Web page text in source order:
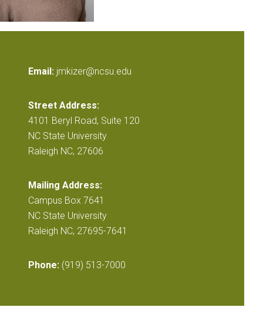
Email: jmkizer@ncsu.edu
Street Address:
4101 Beryl Road, Suite 120
NC State University
Raleigh NC, 27606
Mailing Address:
Campus Box 7641
NC State University
Raleigh NC, 27695-7641
Phone: (919) 513-7000